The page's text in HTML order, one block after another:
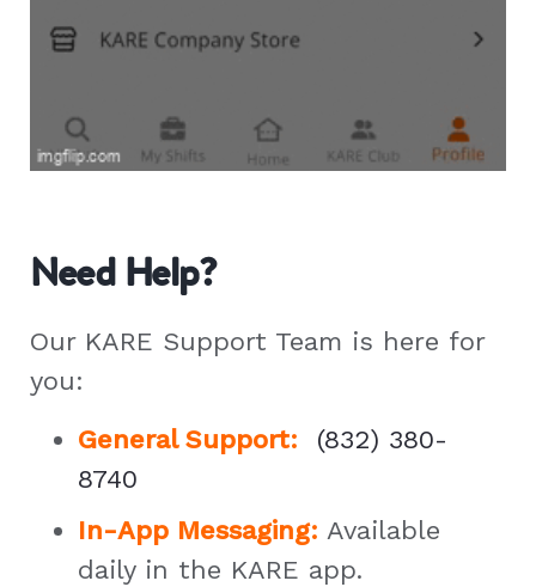
Need Help?
Our KARE Support Team is here for
you:
General Support:
(832) 380-
8740
In-App Messaging: Available
daily in the KARE app.